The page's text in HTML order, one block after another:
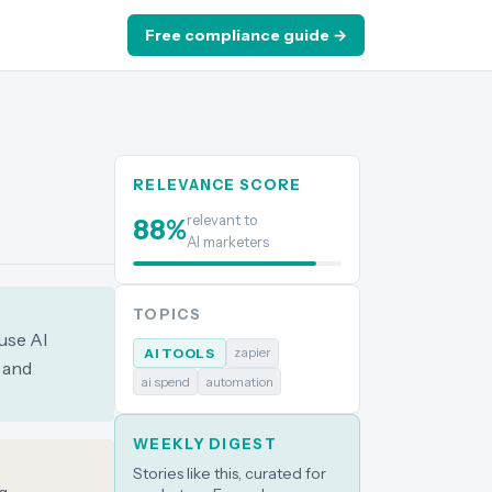
Free compliance guide →
AI
RELEVANCE SCORE
88%relevant to
AI marketers
TOPICS
AI TOOLS
zapier
ai spend
automation
WEEKLY DIGEST
Stories like this, curated for